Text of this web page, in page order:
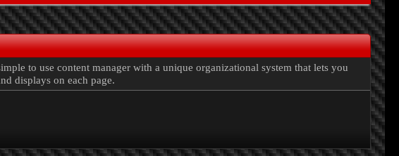
to use content manager with a unique organizational system that lets you
displays on each page.